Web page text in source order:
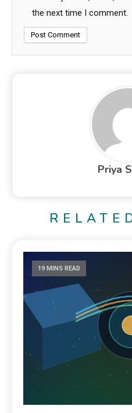
the next time I comment.
Priya
19 MINS READ